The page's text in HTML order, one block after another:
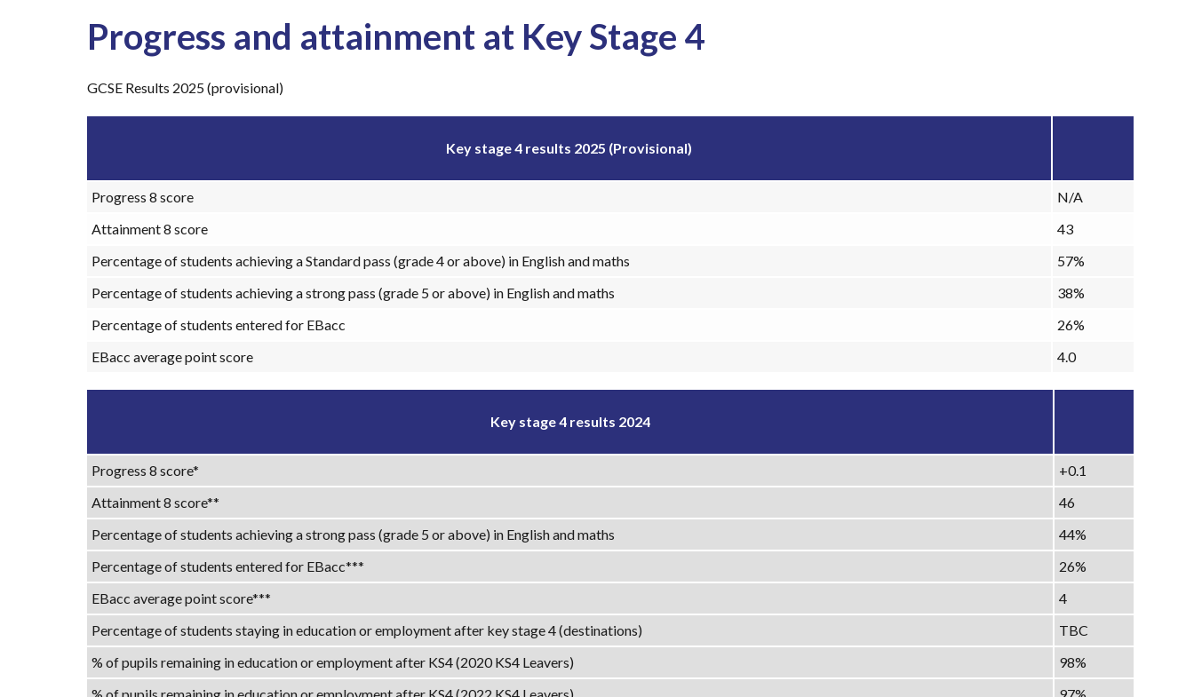
Progress and attainment at Key Stage 4
GCSE Results 2025 (provisional)
Key stage 4 results 2025 (Provisional)
Progress 8 score
N/A
Attainment 8 score
43
Percentage of students achieving a Standard pass (grade 4 or above) in English and maths
57%
Percentage of students achieving a strong pass (grade 5 or above) in English and maths
38%
Percentage of students entered for EBacc
26%
EBacc average point score
4.0
Key stage 4 results 2024
Progress 8 score*
+0.1
Attainment 8 score**
46
Percentage of students achieving a strong pass (grade 5 or above) in English and maths
44%
Percentage of students entered for EBacc***
26%
EBacc average point score***
4
Percentage of students staying in education or employment after key stage 4 (destinations)
TBC
% of pupils remaining in education or employment after KS4 (2020 KS4 Leavers)
98%